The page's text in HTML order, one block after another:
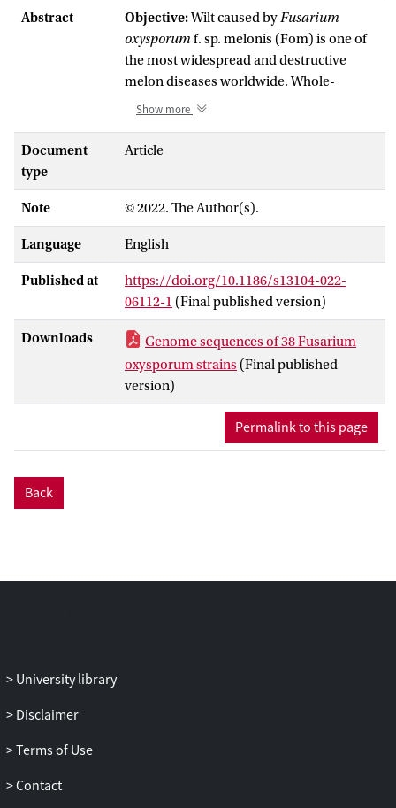
Abstract Objective:Wilt caused byFusarium
oxysporum f. sp. melonis (Fom) is one of
the most widespread and destructive
melon diseases worldwide. Whole-
genome sequencing data of a diverse set
pathogenic strains isolated from melon
described here. These data shed light on
the genetic diversity, population structure
and the potential evolutionary trajectories
which have led to the emergence of
different Fom races, and will facilitate
identification of avirulence genes which
will be helpful to develop resistant melon
cultivars.
Data description:
Genomic DNA was
extracted from mycelium of 38
different parts of the world including
Belgium, China, France, Iran, Israel, Japan,
Show more
Document
type
Article
Note © 2022. The Author(s).
Language English
Published at
https://doi.org/10.1186/s13104-022-
06112-1 (Final published version)
Downloads
Genome sequences of 38 Fusarium
oxysporum strains (Final published
version)
Permalink to this page
Back
University library
Disclaimer
Terms of Use
Contact